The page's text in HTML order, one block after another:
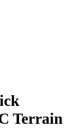
Terrain